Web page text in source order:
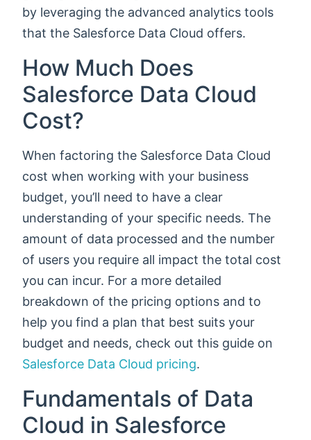
by leveraging the advanced analytics tools
that the Salesforce Data Cloud offers.
How Much Does
Salesforce Data Cloud
Cost?
When factoring the Salesforce Data Cloud
cost when working with your business
budget, you’ll need to have a clear
understanding of your specific needs. The
amount of data processed and the number
of users you require all impact the total cost
you can incur. For a more detailed
breakdown of the pricing options and to
help you find a plan that best suits your
budget and needs, check out this guide on
Salesforce Data Cloud pricing.
Fundamentals of Data
Cloud in Salesforce